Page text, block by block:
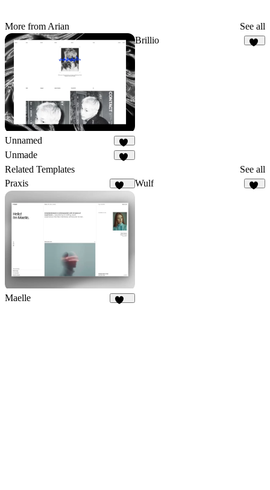
More from Arian See all
Unnamed
13
Brillio
Unmade
Related Templates
See all
Praxis
Wulf
Maelle